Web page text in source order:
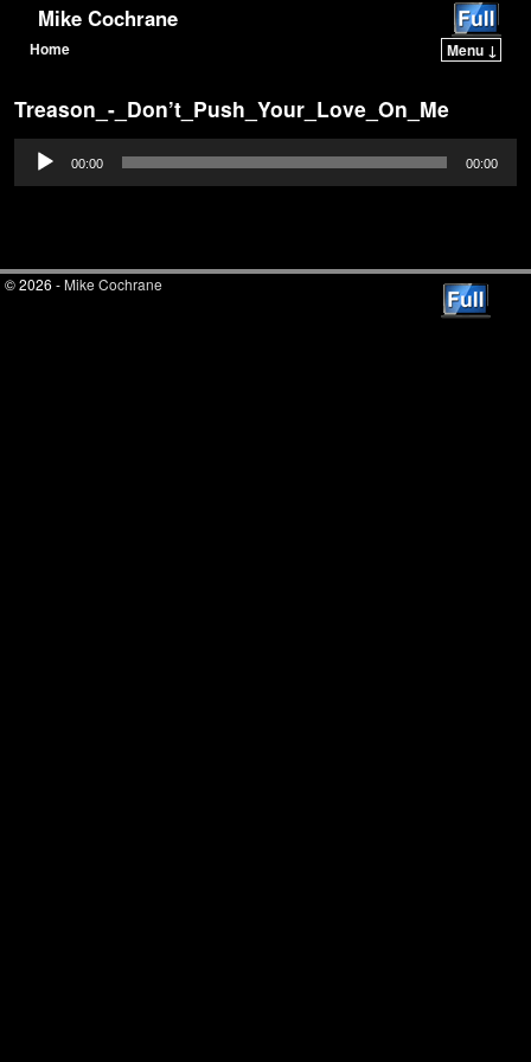
Mike Cochrane
Home Menu ↓
Treason_-_Don’t_Push_Your_Love_On_Me
Audio
Player
00:00 00:00
© 2026 -Mike Cochrane